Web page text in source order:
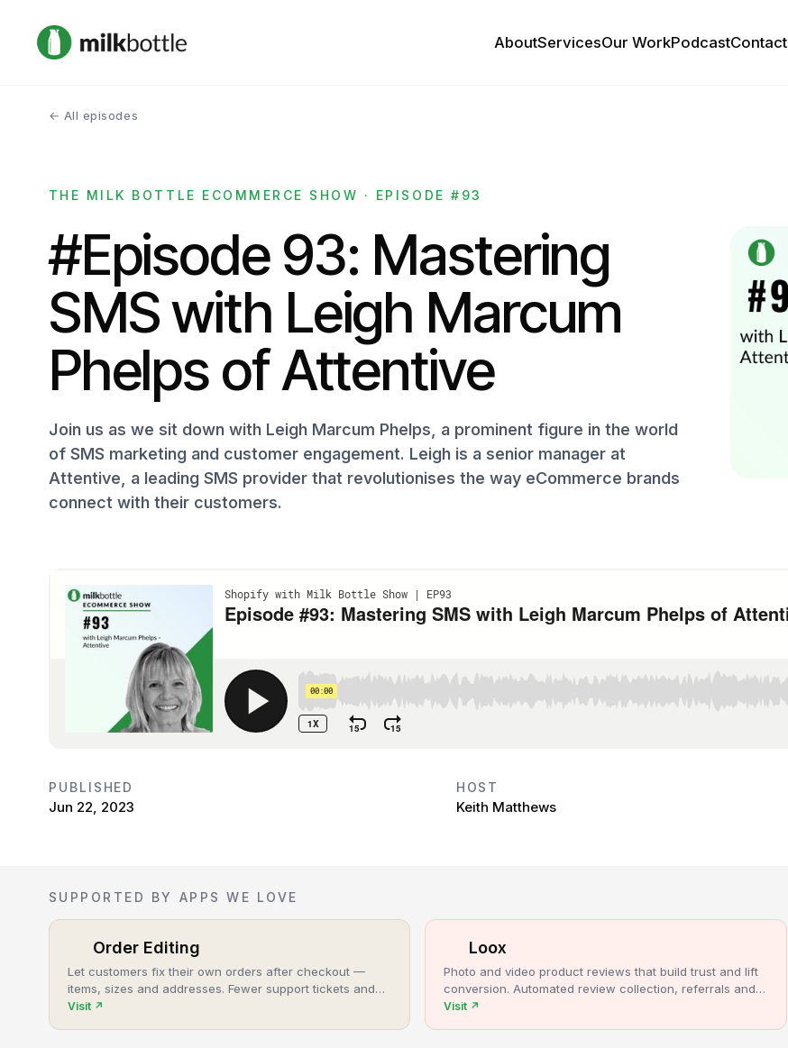
AboutServicesOur WorkPodcastContact
← All episodes
THE MILK BOTTLE ECOMMERCE SHOW · EPISODE #93
#Episode 93: Mastering
SMS with Leigh Marcum
Phelps of Attentive
Join us as we sit down with Leigh Marcum Phelps, a prominent figure in the world
of SMS marketing and customer engagement. Leigh is a senior manager at
Attentive, a leading SMS provider that revolutionises the way eCommerce brands
connect with their customers.
PUBLISHED
Jun 22, 2023
HOST
Keith Matthews
SUPPORTED BY APPS WE LOVE
Order Editing
Let customers fix their own orders after checkout —
items, sizes and addresses. Fewer support tickets and
cancellations, more post-purchase revenue.
Visit ↗
Loox
Photo and video product reviews that build trust and lift
conversion. Automated review collection, referrals and
upsells for Shopify stores.
Visit ↗